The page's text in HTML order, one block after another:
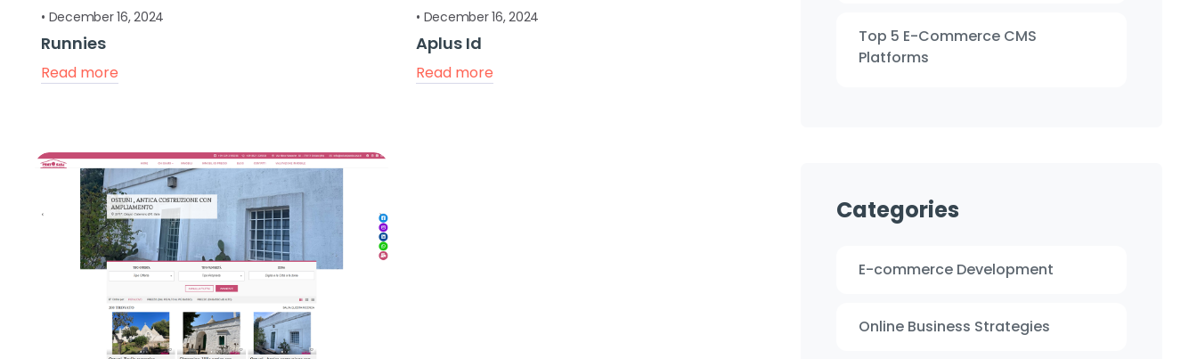
• December 16, 2024
Runnies
Read more
• December 16, 2024
Aplus Id
Read more
Top 5 E-Commerce CMS
Platforms
Categories
E-commerce Development
Online Business Strategies